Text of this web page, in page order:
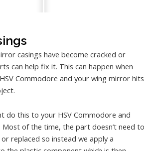
casings have become cracked or
can help fix it. This can happen when
Commodore and your wing mirror hits
do this to your HSV Commodore and
Most of the time, the part doesn’t need to
replaced so instead we apply a